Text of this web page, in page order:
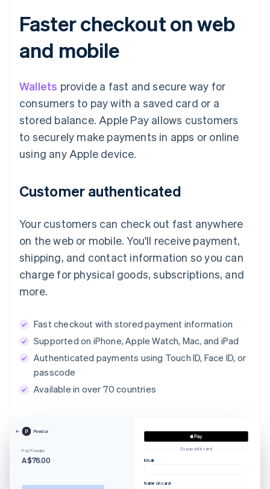
Faster checkout on web
and mobile
Wallets provide a fast and secure way for
consumers to pay with a saved card or a
stored balance. Apple Pay allows customers
to securely make payments in apps or online
using any Apple device.
Customer authenticated
Your customers can check out fast anywhere
on the web or mobile. You'll receive payment,
shipping, and contact information so you can
charge for physical goods, subscriptions, and
more.
Fast checkout with stored payment information
Supported on iPhone, Apple Watch, Mac, and iPad
Authenticated payments using Touch ID, Face ID, or
passcode
Available in over 70 countries
Powdur
Pay Powdur
A$76.00
Or pay with card
Email
Name on card